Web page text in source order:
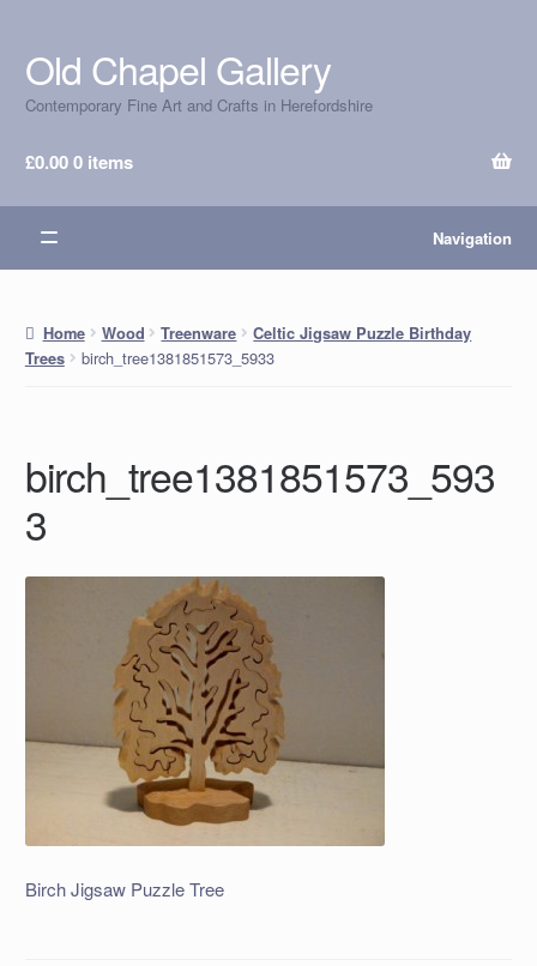
Skip
to
navigation
Skip
to
content
Old Chapel Gallery
Contemporary Fine Art and Crafts in Herefordshire
£0.000 items
Navigation
Home Wood Treenware
Celtic Jigsaw Puzzle Birthday
Trees
birch_tree1381851573_5933
birch_tree1381851573_593
3
Birch Jigsaw Puzzle Tree